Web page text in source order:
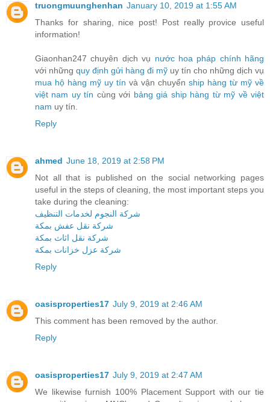
truongmuunghenhan January 10, 2019 at 1:55 AM
Thanks for sharing, nice post! Post really provice useful
information!
Giaonhan247 chuyên dịch vụ nước hoa pháp chính hãng
với những quy định gửi hàng đi mỹ uy tín cho những dịch vụ
mua hộ hàng mỹ uy tín và vận chuyển ship hàng từ mỹ về
việt nam uy tín cùng với bảng giá ship hàng từ mỹ về việt
nam uy tín.
Reply
ahmed June 18, 2019 at 2:58 PM
Not all that is published on the social networking pages
useful in the steps of cleaning, the most important steps you
take during the cleaning:
شركة النجوم لخدمات التنظيف
شركة نقل عفش بمكة
شركة نقل اثاث بمكة
شركة عزل خزانات بمكة
Reply
oasisproperties17 July 9, 2019 at 2:46 AM
This comment has been removed by the author.
Reply
oasisproperties17 July 9, 2019 at 2:47 AM
We likewise furnish 100% Placement Support with our tie